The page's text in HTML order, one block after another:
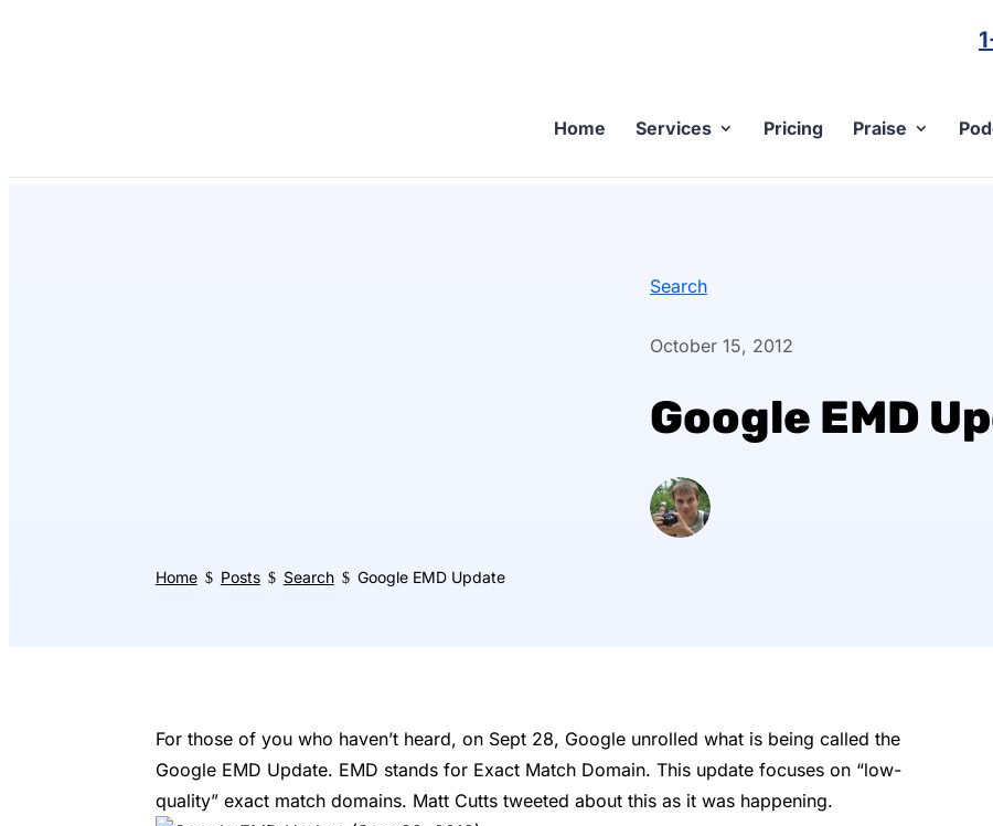
Home Services Pricing Praise
Search
October 15, 2012
Google EMD
Home $ Posts $ Search $ Google EMD Update
For those of you who haven’t heard, on Sept 28, Google unrolled what is being called the
Google EMD Update. EMD stands for Exact Match Domain. This update focuses on “low-
quality” exact match domains. Matt Cutts tweeted about this as it was happening.